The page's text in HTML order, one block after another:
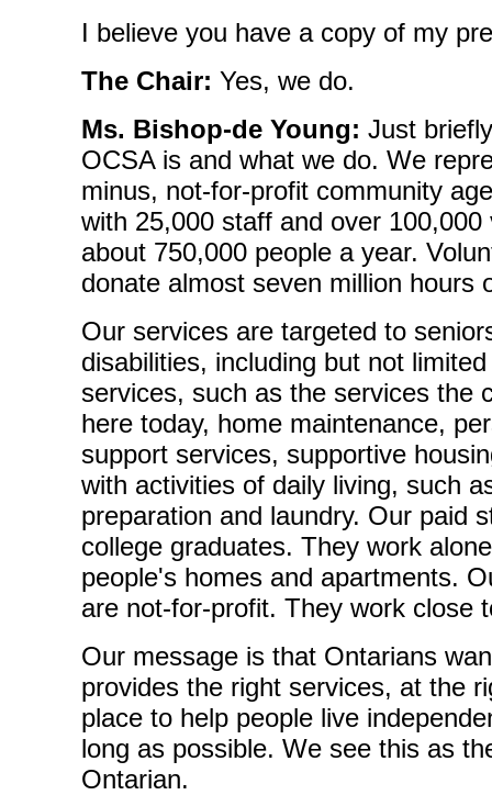
I believe you have a copy of my
The Chair: Yes, we do.
Ms. Bishop-de Young: Just
OCSA is and what we do. We
minus, not-for-profit community
with 25,000 staff and over
about 750,000 people a year.
donate almost seven million hours
Our services are targeted to
disabilities, including but not
services, such as the services the
here today, home maintenance,
support services, supportive
with activities of daily living, such
preparation and laundry. Our paid
college graduates. They work
people's homes and apartments.
are not-for-profit. They work close
Our message is that Ontarians
provides the right services, at the
place to help people live
long as possible. We see this as
Ontarian.